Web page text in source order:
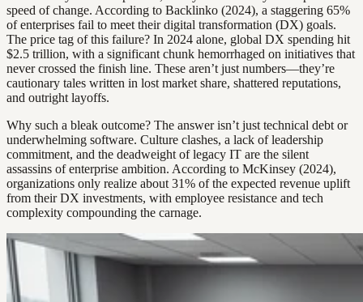
speed of change. According to Backlinko (2024), a staggering 65%
of enterprises fail to meet their digital transformation (DX) goals.
The price tag of this failure? In 2024 alone, global DX spending hit
$2.5 trillion, with a significant chunk hemorrhaged on initiatives that
never crossed the finish line. These aren’t just numbers—they’re
cautionary tales written in lost market share, shattered reputations,
and outright layoffs.
Why such a bleak outcome? The answer isn’t just technical debt or
underwhelming software. Culture clashes, a lack of leadership
commitment, and the deadweight of legacy IT are the silent
assassins of enterprise ambition. According to McKinsey (2024),
organizations only realize about 31% of the expected revenue uplift
from their DX investments, with employee resistance and tech
complexity compounding the carnage.